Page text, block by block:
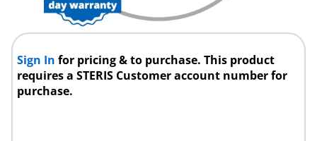
Sign Infor pricing & to purchase. This product
requires a STERIS Customer account number for
purchase.